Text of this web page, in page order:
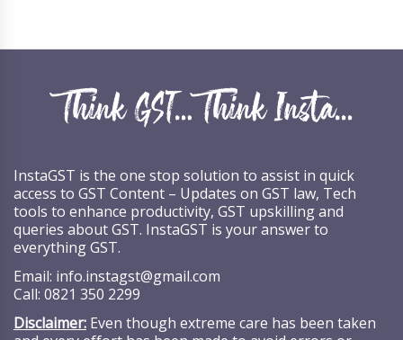
InstaGST is the one stop solution to assist in quick
access to GST Content – Updates on GST law, Tech
tools to enhance productivity, GST upskilling and
queries about GST. InstaGST is your answer to
everything GST.
Email: info.instagst@gmail.com
Call: 0821 350 2299
Disclaimer: Even though extreme care has been taken